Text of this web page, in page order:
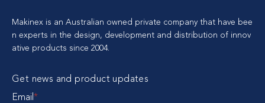
Makinex is an Australian owned private company that have bee
n experts in the design, development and distribution of innov
ative products since 2004.
Get news and product updates
Email *